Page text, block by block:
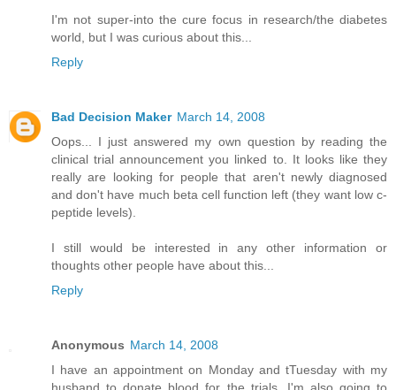
I'm not super-into the cure focus in research/the diabetes
world, but I was curious about this...
Reply
Bad Decision Maker March 14, 2008
Oops... I just answered my own question by reading the
clinical trial announcement you linked to. It looks like they
really are looking for people that aren't newly diagnosed
and don't have much beta cell function left (they want low c-
peptide levels).
I still would be interested in any other information or
thoughts other people have about this...
Reply
Anonymous March 14, 2008
I have an appointment on Monday and tTuesday with my